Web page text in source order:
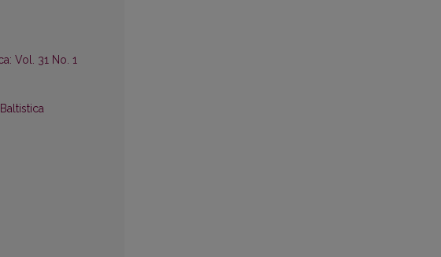
Vol. 31 No. 1